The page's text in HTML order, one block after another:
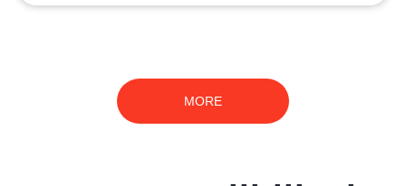
MORE